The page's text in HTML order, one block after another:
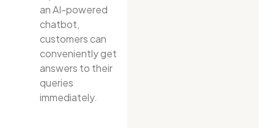
an AI-powered
chatbot,
customers can
conveniently get
answers to their
queries
immediately.